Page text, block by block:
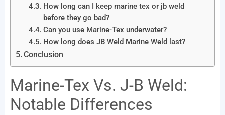
How long can I keep marine tex or jb weld
before they go bad?
Can you use Marine-Tex underwater?
How long does JB Weld Marine Weld last?
Conclusion
Marine-Tex Vs. J-B Weld:
Notable Differences